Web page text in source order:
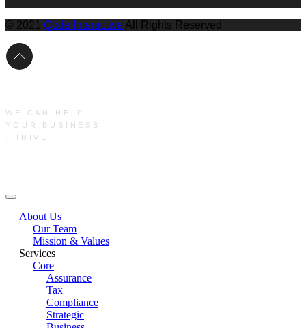
© 2021 Qode Interactive All Rights Reserved
WE CAN HELP
YOUR BUSINESS
THRIVE
About Us
Our Team
Mission & Values
Services
Core
Assurance
Tax
Compliance
Strategic